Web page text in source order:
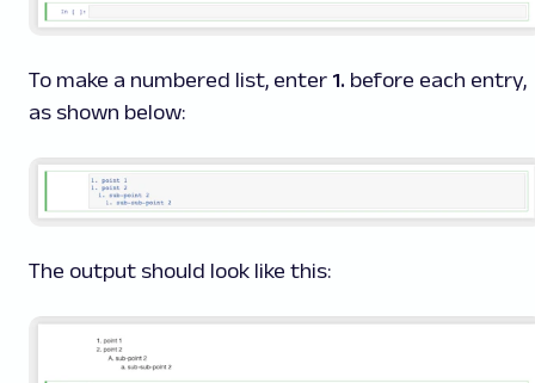
To make a numbered list, enter 1. before each entry,
as shown below:
The output should look like this: